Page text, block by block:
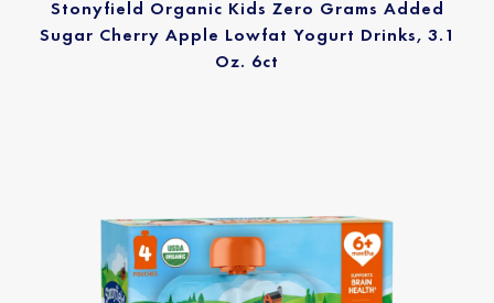
Stonyfield Organic Kids Zero Grams Added
Sugar Cherry Apple Lowfat Yogurt Drinks, 3.1
Oz. 6ct